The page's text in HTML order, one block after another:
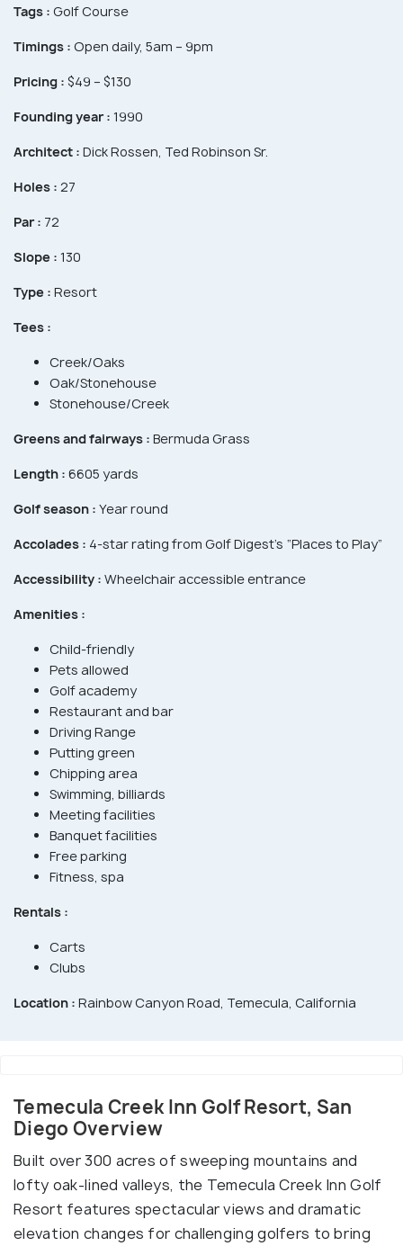
Tags : Golf Course
Timings : Open daily, 5am – 9pm
Pricing : $49 – $130
Founding year : 1990
Architect : Dick Rossen, Ted Robinson Sr.
Holes : 27
Par : 72
Slope : 130
Type : Resort
Tees :
Creek/Oaks
Oak/Stonehouse
Stonehouse/Creek
Greens and fairways : Bermuda Grass
Length : 6605 yards
Golf season : Year round
Accolades : 4-star rating from Golf Digest’s “Places to Play”
Accessibility : Wheelchair accessible entrance
Amenities :
Child-friendly
Pets allowed
Golf academy
Restaurant and bar
Driving Range
Putting green
Chipping area
Swimming, billiards
Meeting facilities
Banquet facilities
Free parking
Fitness, spa
Rentals :
Carts
Clubs
Location : Rainbow Canyon Road, Temecula, California
Temecula Creek Inn Golf Resort, San
Diego Overview
Built over 300 acres of sweeping mountains and
lofty oak-lined valleys, the Temecula Creek Inn Golf
Resort features spectacular views and dramatic
elevation changes for challenging golfers to bring